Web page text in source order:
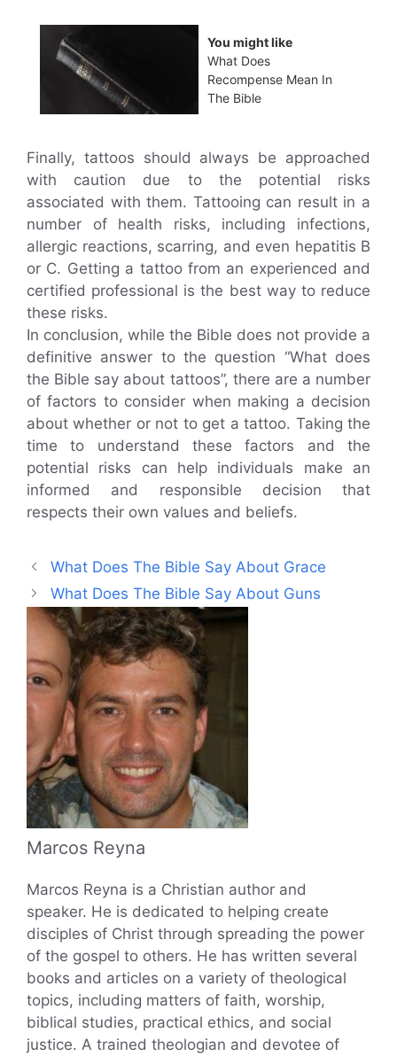
You might like
What Does
Recompense Mean In
The Bible
Finally, tattoos should always be approached
with caution due to the potential risks
associated with them. Tattooing can result in a
number of health risks, including infections,
allergic reactions, scarring, and even hepatitis B
or C. Getting a tattoo from an experienced and
certified professional is the best way to reduce
these risks.
In conclusion, while the Bible does not provide a
definitive answer to the question “What does
the Bible say about tattoos”, there are a number
of factors to consider when making a decision
about whether or not to get a tattoo. Taking the
time to understand these factors and the
potential risks can help individuals make an
informed and responsible decision that
respects their own values and beliefs.
What Does The Bible Say About Grace
What Does The Bible Say About Guns
Marcos Reyna
Marcos Reyna is a Christian author and
speaker. He is dedicated to helping create
disciples of Christ through spreading the power
of the gospel to others. He has written several
books and articles on a variety of theological
topics, including matters of faith, worship,
biblical studies, practical ethics, and social
justice. A trained theologian and devotee of